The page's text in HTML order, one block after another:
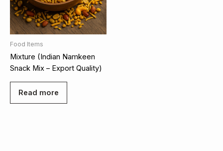
Food Items
Mixture (Indian Namkeen
Snack Mix – Export Quality)
Read more